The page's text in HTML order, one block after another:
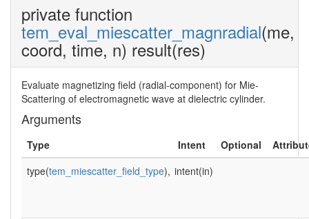
private function
tem_eval_miescatter_magnradial(me,
coord, time, n) result(res)
Evaluate magnetizing field (radial-component) for Mie-
Scattering of electromagnetic wave at dielectric cylinder.
Arguments
Type Intent Optional
type(tem_miescatter_field_type), intent(in)